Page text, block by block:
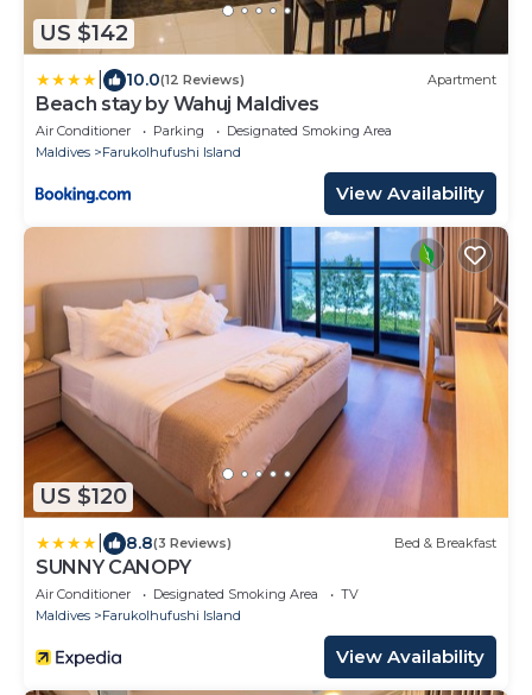
US $142
10.0(12 Reviews) Apartment
Beach stay by Wahuj Maldives
Air Conditioner Parking
Designated Smoking Area
Maldives
Farukolhufushi Island
View Availability
US $120
8.8(3 Reviews) Bed & Breakfast
SUNNY CANOPY
Air Conditioner Designated Smoking Area
TV
Maldives
Farukolhufushi Island
View Availability